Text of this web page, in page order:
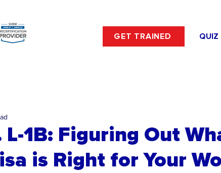
GET TRAINED QUIZ
L-1B: Figuring Out
is Right for Your